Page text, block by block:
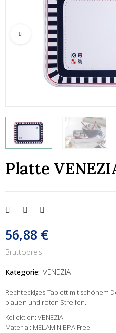
Platte
56,88 €
Bruttopreis
Kategorie: VENEZIA
Rechteckiges Tablett mit schönem
blauen und roten Streifen.
Kollektion: VENEZIA
Material: MELAMIN BPA Free